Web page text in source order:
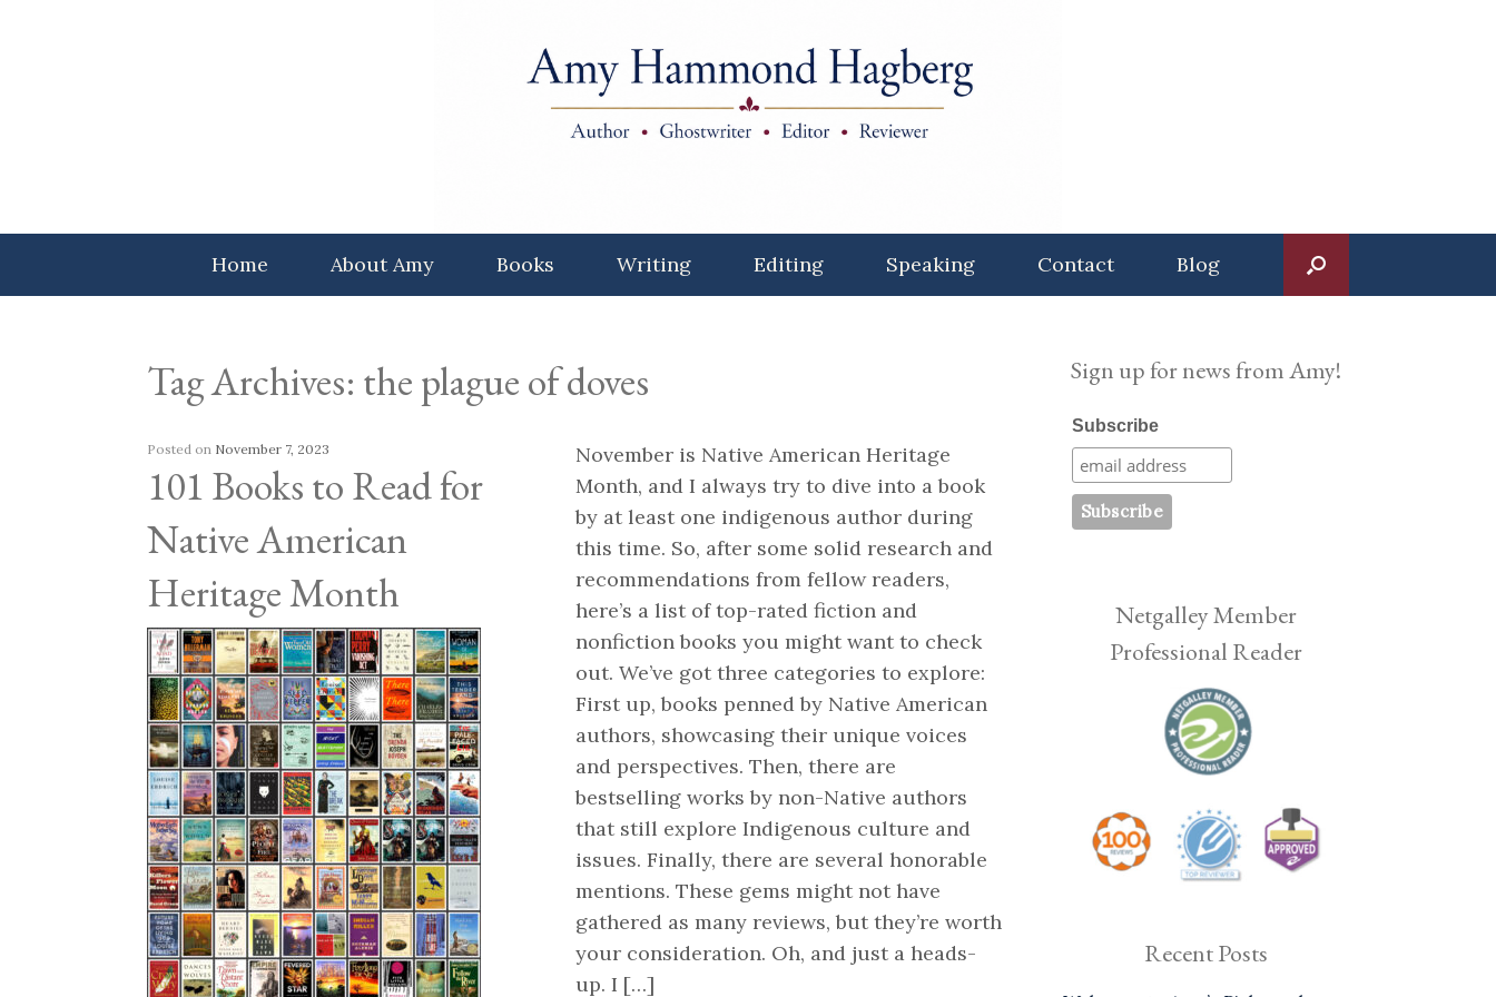
Home About Amy Books Writing Editing Speaking Contact Blog
Tag Archives: the plague of doves
101 Books to Read for
Native American
Heritage Month
Posted on November 7, 2023
November is Native American Heritage
Month, and I always try to dive into a book
by at least one indigenous author during
this time. So, after some solid research and
recommendations from fellow readers,
here’s a list of top-rated fiction and
nonfiction books you might want to check
out. We’ve got three categories to explore:
First up, books penned by Native American
authors, showcasing their unique voices
and perspectives. Then, there are
bestselling works by non-Native authors
that still explore Indigenous culture and
issues. Finally, there are several honorable
mentions. These gems might not have
gathered as many reviews, but they’re worth
your consideration. Oh, and just a heads-
up. I […]
Sign up for news from Amy!
Subscribe
Netgalley Member
Professional Reader
Recent Posts